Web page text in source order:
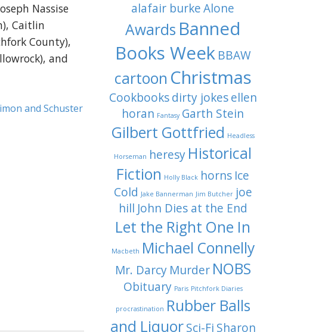
Nassise
Caitlin
County),
and
and Schuster
alafair burke Alone
Awards Banned
Books Week BBAW
cartoon Christmas
Cookbooks dirty jokes ellen
horan Fantasy Garth Stein
Gilbert Gottfried Headless
Horseman heresy Historical
Fiction Holly Black horns Ice
Cold Jake Bannerman Jim Butcher joe
hill John Dies at the End
Let the Right One In
Macbeth Michael Connelly
Mr. Darcy Murder NOBS
Obituary Paris Pitchfork Diaries
procrastination Rubber Balls
and Liquor Sci-Fi Sharon